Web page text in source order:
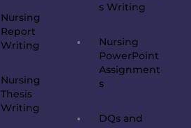
Nursing
Report
Writing
Nursing
Thesis
Writing
s Writing
Nursing
PowerPoint
Assignment
s
DQs and